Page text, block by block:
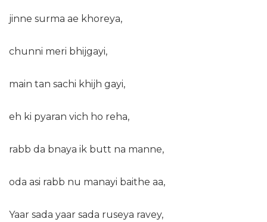
jinne surma ae khoreya,
chunni meri bhijgayi,
main tan sachi khijh gayi,
eh ki pyaran vich ho reha,
rabb da bnaya ik butt na manne,
oda asi rabb nu manayi baithe aa,
Yaar sada yaar sada ruseya ravey,